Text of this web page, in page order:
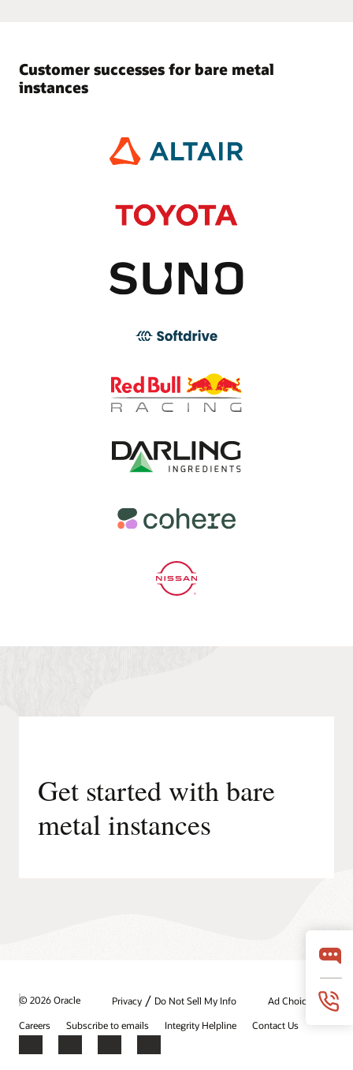
Customer successes for bare metal
instances
Get started with bare
metal instances
© 2026 Oracle Privacy / Do Not Sell My Info
Ad Choices
Careers
Subscribe to emails Integrity Helpline Contact Us
Facebook
X LinkedInYouTube